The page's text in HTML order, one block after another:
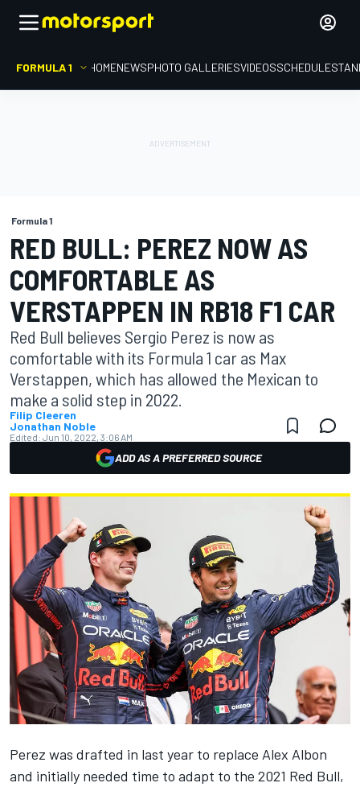
FORMULA 1 HOMENEWSPHOTO GALLERIESVIDEOSSCHEDULE
Formula 1
RED BULL: PEREZ NOW AS
COMFORTABLE AS
VERSTAPPEN IN RB18 F1 CAR
Red Bull believes Sergio Perez is now as
comfortable with its Formula 1 car as Max
Verstappen, which has allowed the Mexican to
make a solid step in 2022.
Filip Cleeren
Jonathan Noble
Edited: Jun 10, 2022, 3:06 AM
ADD AS A PREFERRED SOURCE
Perez was drafted in last year to replace Alex Albon
and initially needed time to adapt to the 2021 Red Bull,